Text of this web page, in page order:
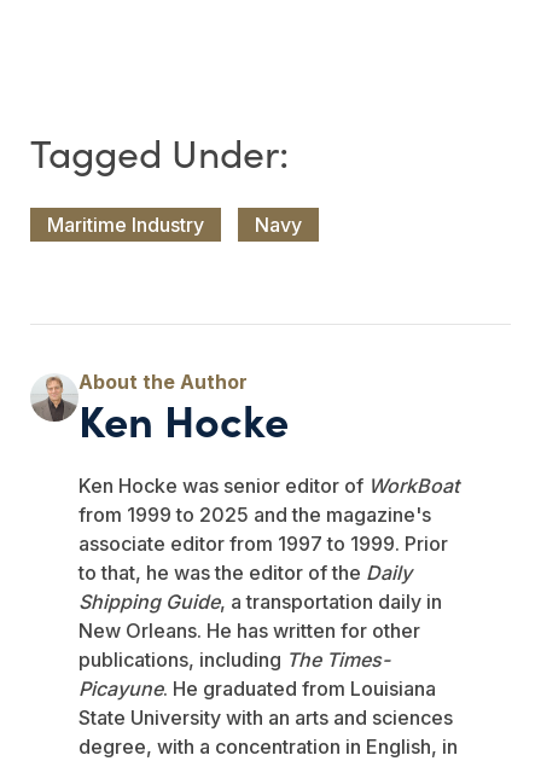
Maritime Industry Navy
Ken Hocke
Ken Hocke was senior editor of WorkBoat
from 1999 to 2025 and the magazine's
associate editor from 1997 to 1999. Prior
to that, he was the editor of the Daily
Shipping Guide, a transportation daily in
New Orleans. He has written for other
publications, including The Times-
Picayune. He graduated from Louisiana
State University with an arts and sciences
degree, with a concentration in English, in